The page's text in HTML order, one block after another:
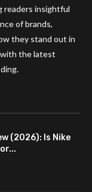
readers insightful
of brands,
they stand out in
with the latest
(2026): Is Nike